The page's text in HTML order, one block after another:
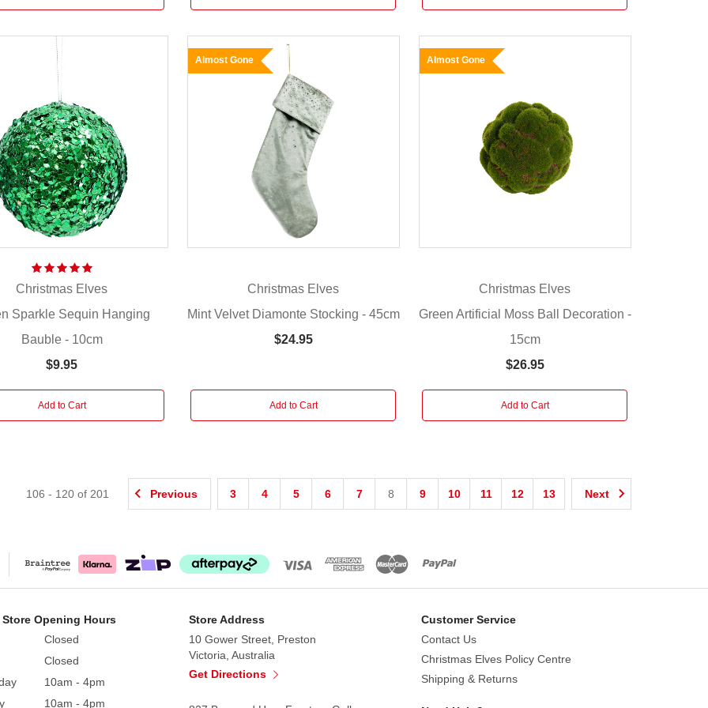
Christmas Elves
Sparkle Sequin Hanging
Bauble - 10cm
$9.95
Add to Cart
Almost Gone
Christmas Elves
Mint Velvet Diamonte Stocking - 45cm
$24.95
Add to Cart
Almost Gone
Christmas Elves
Green Artificial Moss Ball Decoration -
15cm
$26.95
Add to Cart
Previous 3 4 5 6 7 8 9 10 11 12 13 Next
106 - 120 of 201
Opening Hours
Closed
Closed
10am - 4pm
10am - 4pm
Store Address
10 Gower Street, Preston
Victoria, Australia
Get Directions
Customer Service
Contact Us
Christmas Elves Policy Centre
Shipping & Returns